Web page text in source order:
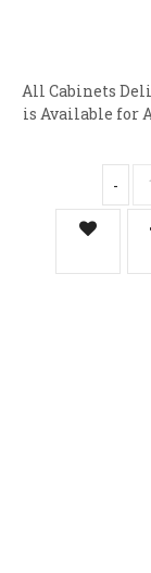
All Cabinets
is Available for
-